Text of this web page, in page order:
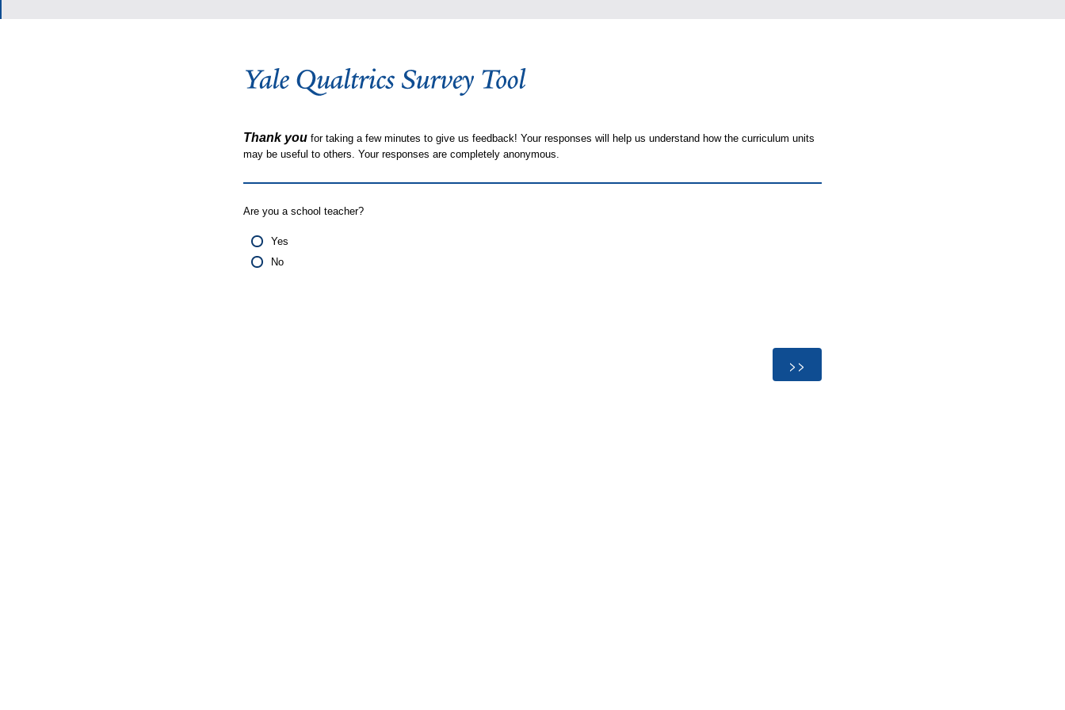
Thank you for taking a few minutes to give us feedback! Your responses will help us understand how the curriculum units
may be useful to others. Your responses are completely anonymous.
Are you a school teacher?
Yes
No